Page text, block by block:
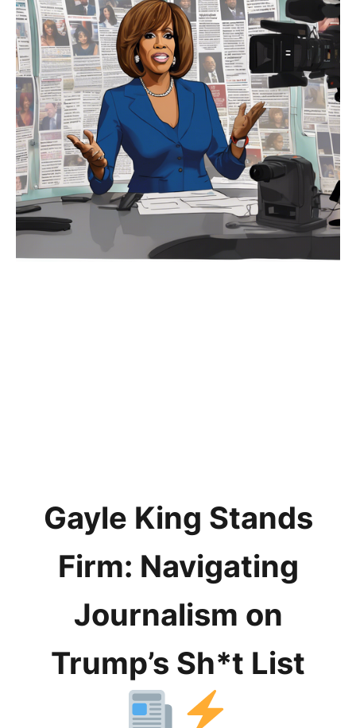
Gayle King Stands
Firm: Navigating
Journalism on
Trump’s Sh*t List